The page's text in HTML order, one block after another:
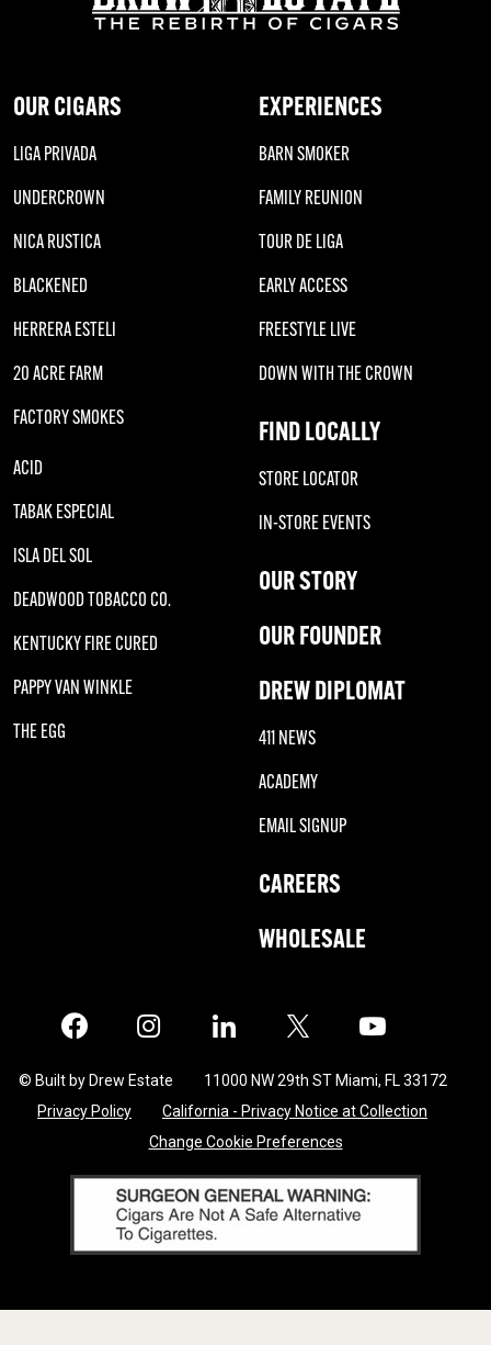
OUR CIGARS
LIGA PRIVADA
UNDERCROWN
NICA RUSTICA
BLACKENED
HERRERA ESTELI
20 ACRE FARM
FACTORY SMOKES
ACID
TABAK ESPECIAL
ISLA DEL SOL
DEADWOOD TOBACCO CO.
KENTUCKY FIRE CURED
PAPPY VAN WINKLE
THE EGG
EXPERIENCES
BARN SMOKER
FAMILY REUNION
TOUR DE LIGA
EARLY ACCESS
FREESTYLE LIVE
DOWN WITH THE CROWN
FIND LOCALLY
STORE LOCATOR
IN-STORE EVENTS
OUR STORY
OUR FOUNDER
DREW DIPLOMAT
411 NEWS
ACADEMY
EMAIL SIGNUP
CAREERS
WHOLESALE
Facebook Instagram LinkedIn Twitter
© Built by Drew Estate
11000 NW 29th ST Miami, FL 33172
Privacy Policy
California - Privacy Notice at Collection
Change Cookie Preferences